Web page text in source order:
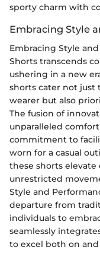
sporty charm with
Embracing Style
Embracing Style
Shorts transcends
ushering in a new
shorts cater not just
wearer but also
The fusion of
unparalleled
commitment to
worn for a casual
these shorts
unrestricted
Style and
departure from
individuals to
seamlessly
to excel both on